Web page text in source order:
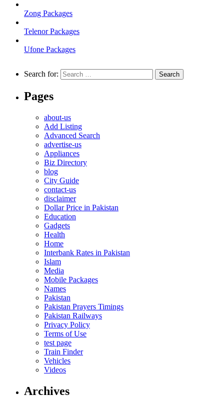
Zong Packages
Telenor Packages
Ufone Packages
Search for:
Pages
about-us
Add Listing
Advanced Search
advertise-us
Appliances
Biz Directory
blog
City Guide
contact-us
disclaimer
Dollar Price in Pakistan
Education
Gadgets
Health
Home
Interbank Rates in Pakistan
Islam
Media
Mobile Packages
Names
Pakistan
Pakistan Prayers Timings
Pakistan Railways
Privacy Policy
Terms of Use
test page
Train Finder
Vehicles
Videos
Archives